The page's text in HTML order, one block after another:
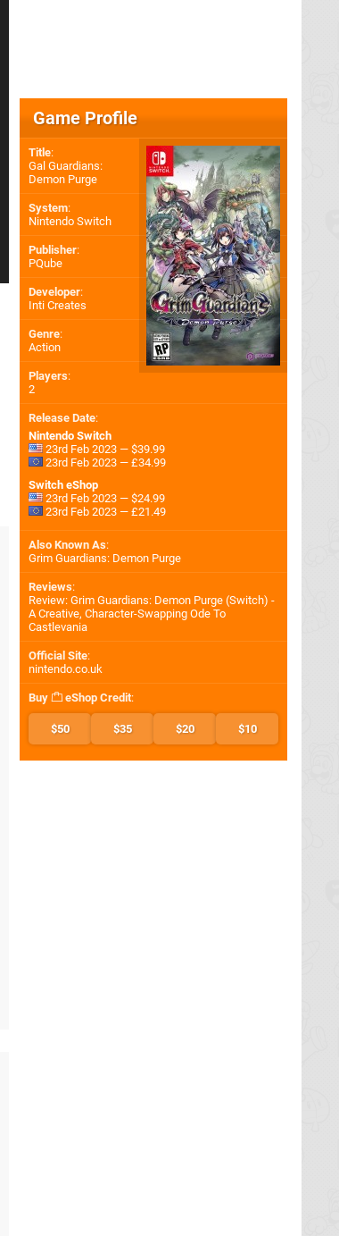
Game Profile
Title:
Gal Guardians:
Demon Purge
System:
Nintendo Switch
Publisher:
PQube
Developer:
Inti Creates
Genre:
Action
Players:
2
Release Date:
Nintendo Switch
23rd Feb 2023 — $39.99
23rd Feb 2023 — £34.99
Switch eShop
23rd Feb 2023 — $24.99
23rd Feb 2023 — £21.49
Also Known As:
Grim Guardians: Demon Purge
Reviews:
Review: Grim Guardians: Demon Purge (Switch) -
A Creative, Character-Swapping Ode To
Castlevania
Official Site:
nintendo.co.uk
Buy eShop Credit:
$50 $35 $20 $10